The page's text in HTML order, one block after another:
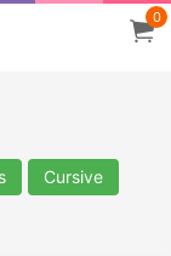
0
Cursive